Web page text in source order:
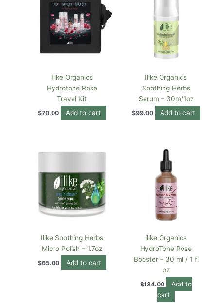
Ilike Organics
Hydrotone Rose
Travel Kit
$70.00 Add to cart
Ilike Organics
Soothing Herbs
Serum – 30m/1oz
$99.00 Add to cart
Ilike Soothing Herbs
Micro Polish – 1.7oz
$65.00 Add to cart
ilike Organics
HydroTone Rose
Booster – 30 ml / 1 fl
oz
$134.00
Add to
cart